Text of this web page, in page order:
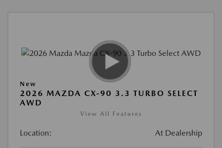
New
2026 MAZDA CX-90 3.3 TURBO SELECT
AWD
View All Features
Location: At Dealership